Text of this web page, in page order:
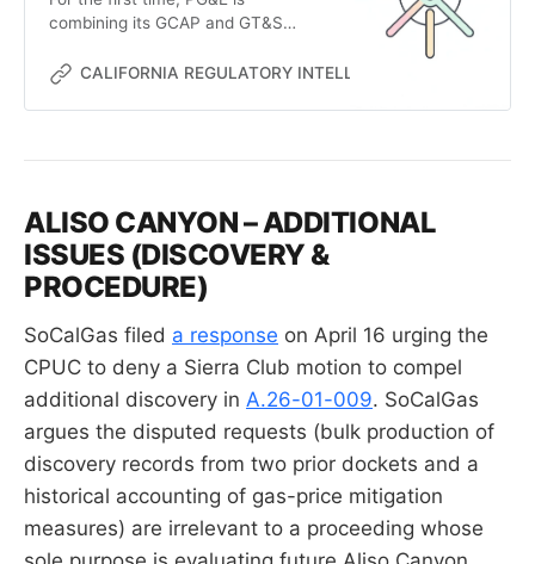
combining its GCAP and GT&S
proposals into a single application.
CALIFORNIA REGULATORY INTELLIGENCE
ALISO CANYON – ADDITIONAL
ISSUES (DISCOVERY &
PROCEDURE)
SoCalGas filed a response on April 16 urging the
CPUC to deny a Sierra Club motion to compel
additional discovery in A.26-01-009. SoCalGas
argues the disputed requests (bulk production of
discovery records from two prior dockets and a
historical accounting of gas-price mitigation
measures) are irrelevant to a proceeding whose